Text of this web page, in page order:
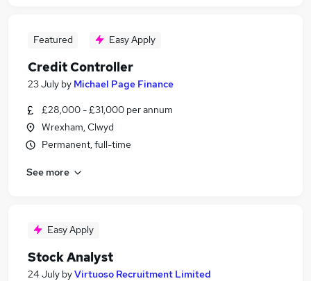
Featured Easy Apply
Credit Controller
23 July by Michael Page Finance
£28,000 - £31,000 per annum
Wrexham, Clwyd
Permanent, full-time
See more
Easy Apply
Stock Analyst
24 July byVirtuoso Recruitment Limited